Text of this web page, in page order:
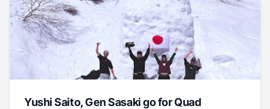
Yushi Saito, Gen Sasaki go for Quad